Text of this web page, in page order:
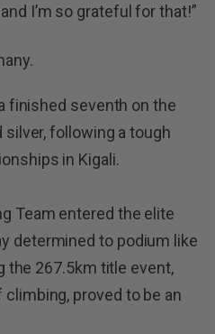
I’m so grateful for that!”
finished seventh on the
silver, following a tough
in Kigali.
Team entered the elite
determined to podium like
the 267.5km title event,
proved to be an